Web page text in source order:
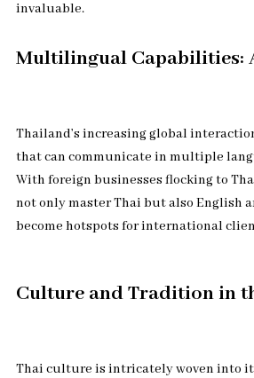
invaluable.
Multilingual Capabilities:
Thailand’s increasing global
that can communicate in multiple
With foreign businesses flocking to
not only master Thai but also English
become hotspots for international
Culture and Tradition in
Thai culture is intricately woven into